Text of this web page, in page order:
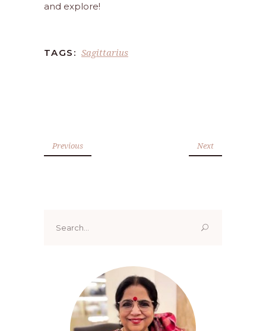
and explore!
TAGS: Sagittarius
Previous Next
for: